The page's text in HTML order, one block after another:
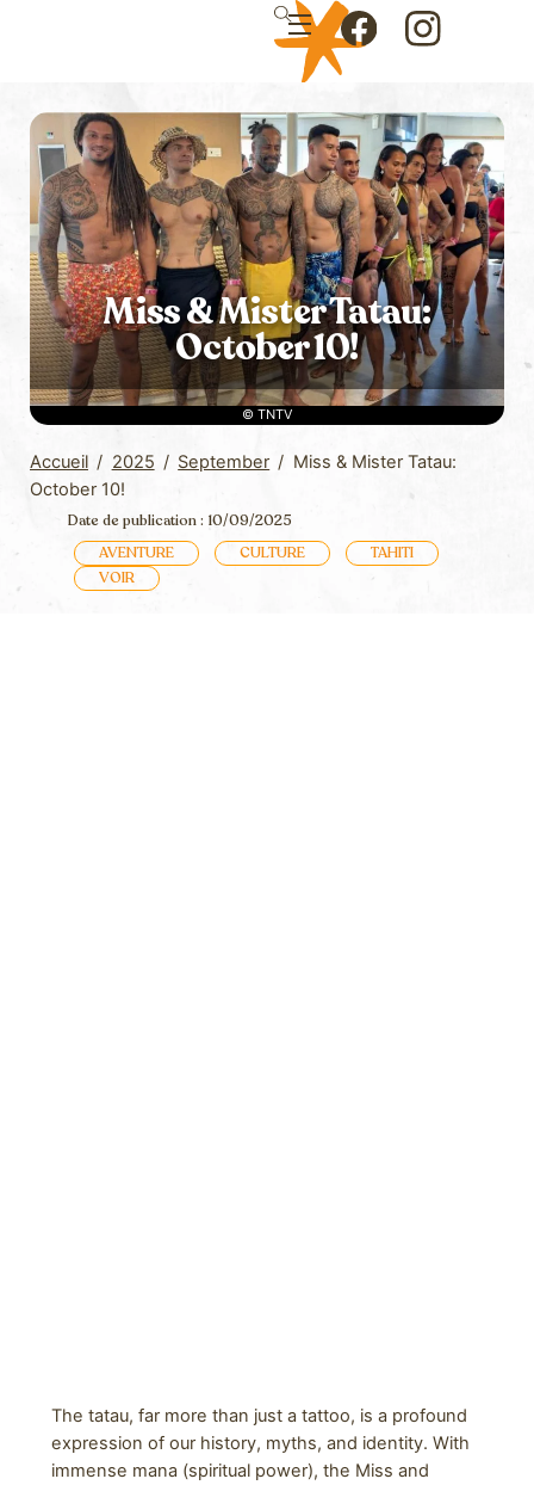
Icon
label
Icon
Menu
© TNTV
Miss & Mister Tatau:
October 10!
Accueil / 2025 / September / Miss & Mister Tatau:
October 10!
Date de publication : 10/09/2025
AVENTURE
CULTURE
TAHITI
VOIR
The tatau, far more than just a tattoo, is a profound
expression of our history, myths, and identity. With
immense mana (spiritual power), the Miss and